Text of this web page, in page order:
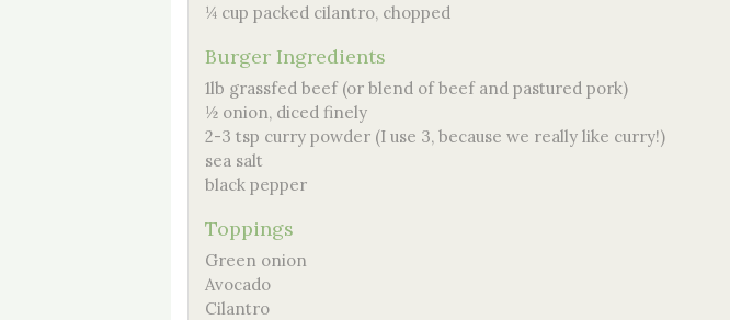
¼ cup packed cilantro, chopped
Burger Ingredients
1lb grassfed beef (or blend of beef and pastured pork)
½ onion, diced finely
2-3 tsp curry powder (I use 3, because we really like curry!)
sea salt
black pepper
Toppings
Green onion
Avocado
Cilantro